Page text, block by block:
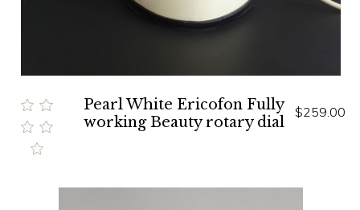
Pearl White Ericofon Fully
working Beauty rotary dial
$259.00